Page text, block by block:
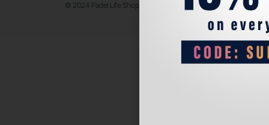
© 2024 Padel Life Shop. All Rights Reserved.